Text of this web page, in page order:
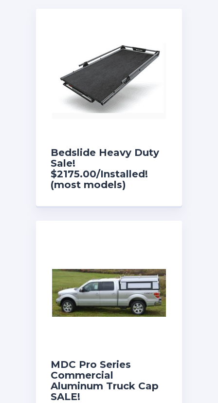
Bedslide Heavy Duty
Sale!
$2175.00/Installed!
(most models)
MDC Pro Series
Commercial
Aluminum Truck Cap
SALE!